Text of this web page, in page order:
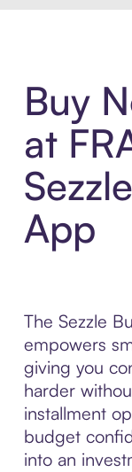
Buy
at
App
The Sezzle
empowers
giving you
harder
installment
budget
into an